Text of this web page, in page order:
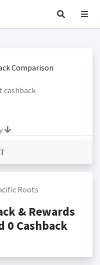
cashback
Roots
& Rewards
0 Cashback